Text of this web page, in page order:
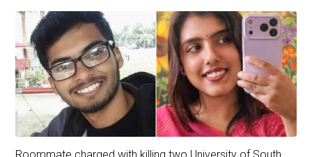
document. Picture: Weld County District Attorney's office
Unthinkable crime
In the early morning hours of August 13, 2018,
Shanann Watts was caught on her doorbell
camera returning home from a business trip to
Arizona.